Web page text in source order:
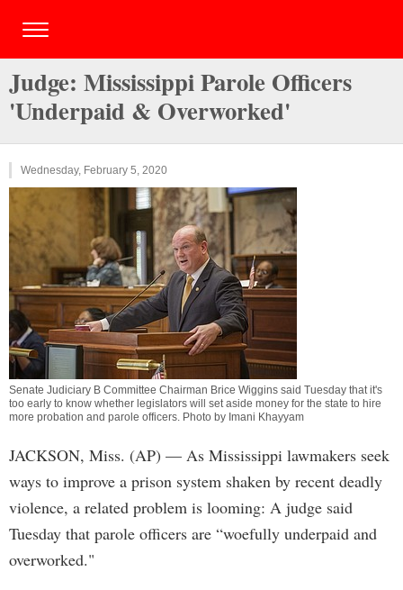
Judge: Mississippi Parole Officers
'Underpaid & Overworked'
Wednesday, February 5, 2020
Senate Judiciary B Committee Chairman Brice Wiggins said Tuesday that it's
too early to know whether legislators will set aside money for the state to hire
more probation and parole officers. Photo by Imani Khayyam
JACKSON, Miss. (AP) — As Mississippi lawmakers seek
ways to improve a prison system shaken by recent deadly
violence, a related problem is looming: A judge said
Tuesday that parole officers are “woefully underpaid and
overworked."